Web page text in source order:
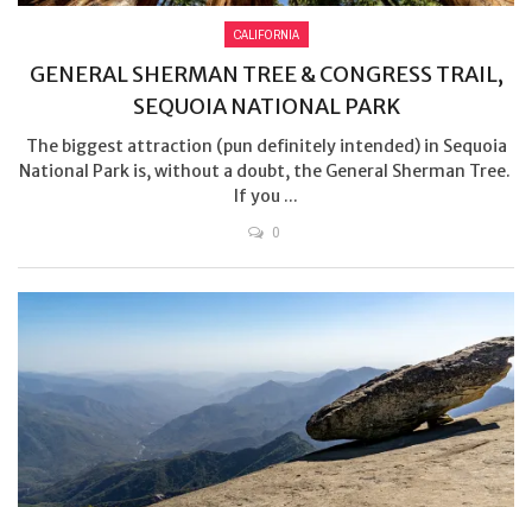
CALIFORNIA
GENERAL SHERMAN TREE & CONGRESS TRAIL,
SEQUOIA NATIONAL PARK
The biggest attraction (pun definitely intended) in Sequoia
National Park is, without a doubt, the General Sherman Tree.
If you ...
0